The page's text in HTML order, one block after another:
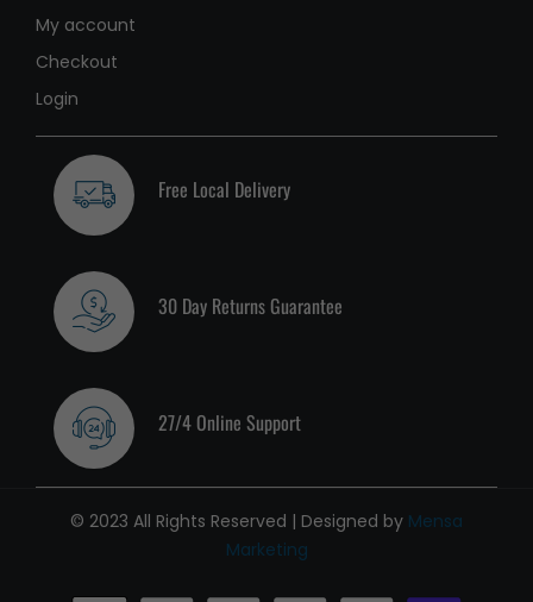
My account
Checkout
Login
Free Local Delivery
30 Day Returns Guarantee
27/4 Online Support
© 2023 All Rights Reserved | Designed by Mensa
Marketing